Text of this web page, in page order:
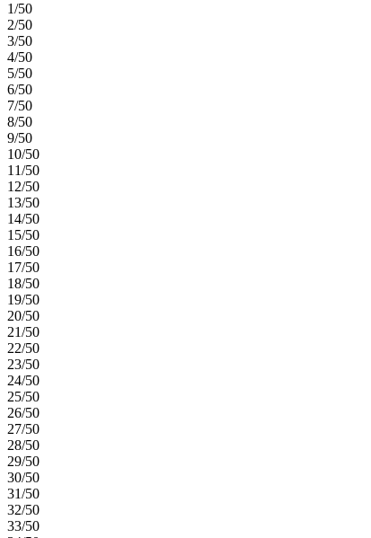
1/50
2/50
3/50
4/50
5/50
6/50
7/50
8/50
9/50
10/50
11/50
12/50
13/50
14/50
15/50
16/50
17/50
18/50
19/50
20/50
21/50
22/50
23/50
24/50
25/50
26/50
27/50
28/50
29/50
30/50
31/50
32/50
33/50